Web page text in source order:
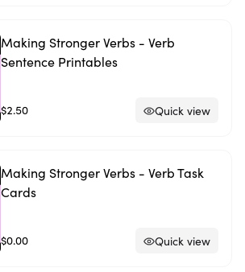
Making Stronger Verbs - Verb
Sentence Printables
$2.50 Quick view
Making Stronger Verbs - Verb Task
Cards
$0.00 Quick view